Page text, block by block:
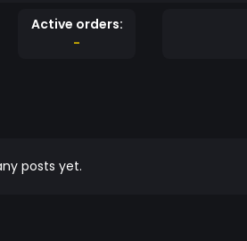
Active orders:
-
posts yet.